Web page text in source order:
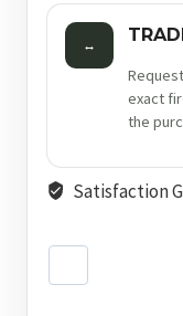
↔
exact
the
Satisfaction